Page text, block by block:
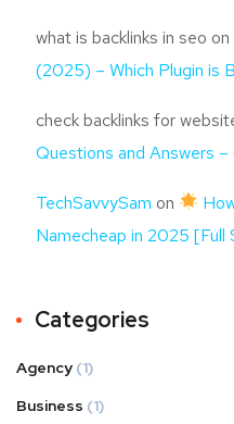
what is backlinks in seo on
(2025) – Which Plugin is
check backlinks for
Questions and Answers
TechSavvySam on
Namecheap in 2025
Categories
Agency (1)
Business (1)